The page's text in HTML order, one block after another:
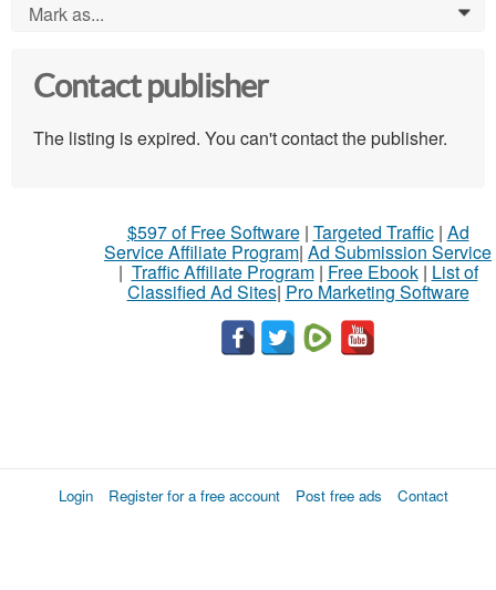
Mark as... 0
Contact publisher
The listing is expired. You can't contact the publisher.
$597 of Free Software| Targeted Traffic| Ad
Service Affiliate Program| Ad Submission Service
| Traffic Affiliate Program| Free Ebook| List of
Classified Ad Sites| Pro Marketing Software
Login Register for a free account Post free ads Contact